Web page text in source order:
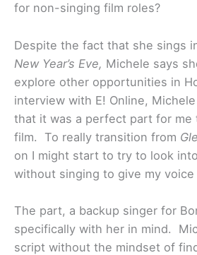
for non-singing film roles?
Despite the fact that she sings
New Year’s Eve, Michele says
explore other opportunities in
interview with E! Online,
that it was a perfect part for me
film. To really transition from
on I might start to try to look
without singing to give my voice
The part, a backup singer for
specifically with her in mind.
script without the mindset of